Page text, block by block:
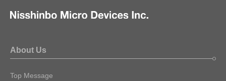
About Us
Top Message